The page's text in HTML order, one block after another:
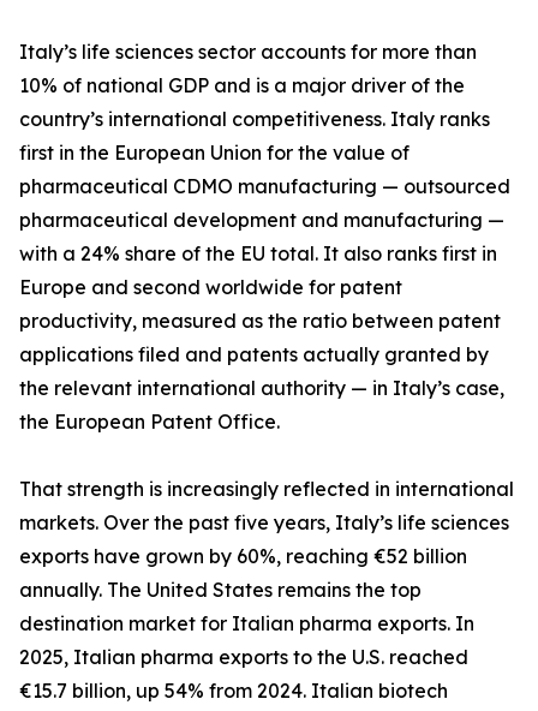
Italy’s life sciences sector accounts for more than
10% of national GDP and is a major driver of the
country’s international competitiveness. Italy ranks
first in the European Union for the value of
pharmaceutical CDMO manufacturing — outsourced
pharmaceutical development and manufacturing —
with a 24% share of the EU total. It also ranks first in
Europe and second worldwide for patent
productivity, measured as the ratio between patent
applications filed and patents actually granted by
the relevant international authority — in Italy’s case,
the European Patent Office.
That strength is increasingly reflected in international
markets. Over the past five years, Italy’s life sciences
exports have grown by 60%, reaching €52 billion
annually. The United States remains the top
destination market for Italian pharma exports. In
2025, Italian pharma exports to the U.S. reached
€15.7 billion, up 54% from 2024. Italian biotech